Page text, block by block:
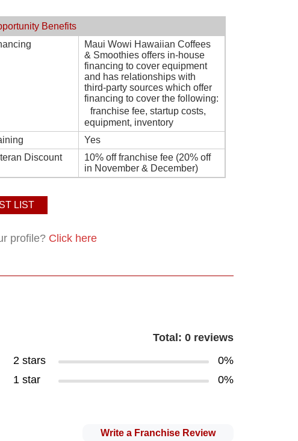
Benefits
Maui Wowi Hawaiian Coffees
& Smoothies offers in-house
financing to cover equipment
and has relationships with
third-party sources which offer
financing to cover the following:
franchise fee, startup costs,
equipment, inventory
Yes
Discount
10% off franchise fee (20% off
in November & December)
LIST
profile? Click here
Total: 0 reviews
2 stars
0%
1 star
0%
Write a Franchise Review